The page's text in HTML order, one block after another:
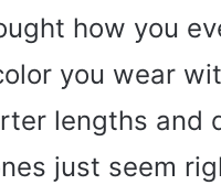
how you
you wear
lengths and
just seem